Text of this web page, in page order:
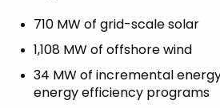
710 MW of grid-scale solar
1,108 MW of offshore wind
34 MW of incremental
energy efficiency programs